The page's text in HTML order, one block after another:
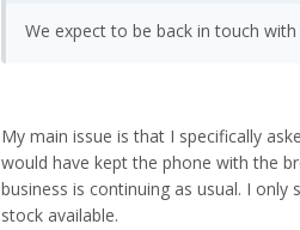
We expect to be back in touch
My main issue is that I specifically
would have kept the phone with the
business is continuing as usual. I
stock available.